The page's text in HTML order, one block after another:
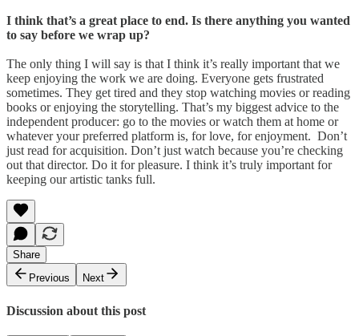
I think that’s a great place to end. Is there anything you wanted
to say before we wrap up?
The only thing I will say is that I think it’s really important that we
keep enjoying the work we are doing. Everyone gets frustrated
sometimes. They get tired and they stop watching movies or reading
books or enjoying the storytelling. That’s my biggest advice to the
independent producer: go to the movies or watch them at home or
whatever your preferred platform is, for love, for enjoyment. Don’t
just read for acquisition. Don’t just watch because you’re checking
out that director. Do it for pleasure. I think it’s truly important for
keeping our artistic tanks full.
Share
Previous
Next
Discussion about this post